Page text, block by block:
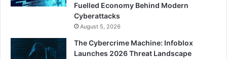
Fuelled Economy Behind Modern
Cyberattacks
August 5, 2026
The Cybercrime Machine: Infoblox
Launches 2026 Threat Landscape